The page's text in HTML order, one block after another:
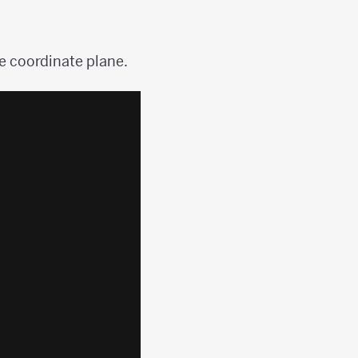
coordinate plane.